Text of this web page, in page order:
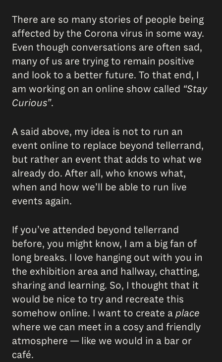
There are so many stories of people being
affected by the Corona virus in some way.
Even though conversations are often sad,
many of us are trying to remain positive
and look to a better future. To that end, I
am working on an online show called “Stay
Curious”.
A said above, my idea is not to run an
event online to replace beyond tellerrand,
but rather an event that adds to what we
already do. After all, who knows what,
when and how we’ll be able to run live
events again.
If you’ve attended beyond tellerrand
before, you might know, I am a big fan of
long breaks. I love hanging out with you in
the exhibition area and hallway, chatting,
sharing and learning. So, I thought that it
would be nice to try and recreate this
somehow online. I want to create a place
where we can meet in a cosy and friendly
atmosphere — like we would in a bar or
café.